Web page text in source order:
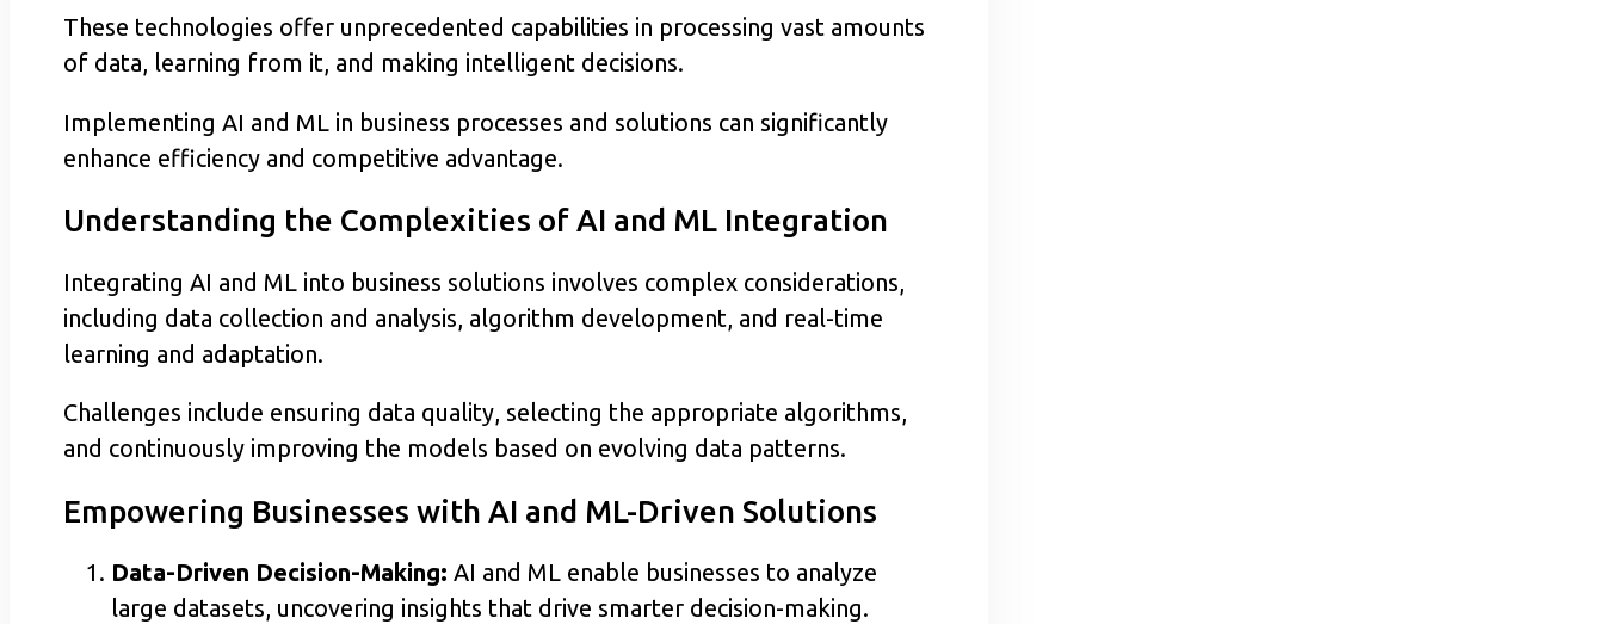
These technologies offer unprecedented capabilities in processing vast amounts
of data, learning from it, and making intelligent decisions.
Implementing AI and ML in business processes and solutions can significantly
enhance efficiency and competitive advantage.
Understanding the Complexities of AI and ML Integration
Integrating AI and ML into business solutions involves complex considerations,
including data collection and analysis, algorithm development, and real-time
learning and adaptation.
Challenges include ensuring data quality, selecting the appropriate algorithms,
and continuously improving the models based on evolving data patterns.
Empowering Businesses with AI and ML-Driven Solutions
Data-Driven Decision-Making: AI and ML enable businesses to analyze
large datasets, uncovering insights that drive smarter decision-making.